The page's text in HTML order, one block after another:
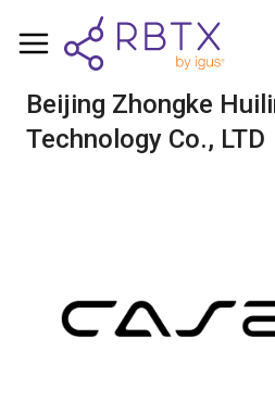
Beijing Zhongke
Technology Co., LTD
Shopping Cart
Browse the